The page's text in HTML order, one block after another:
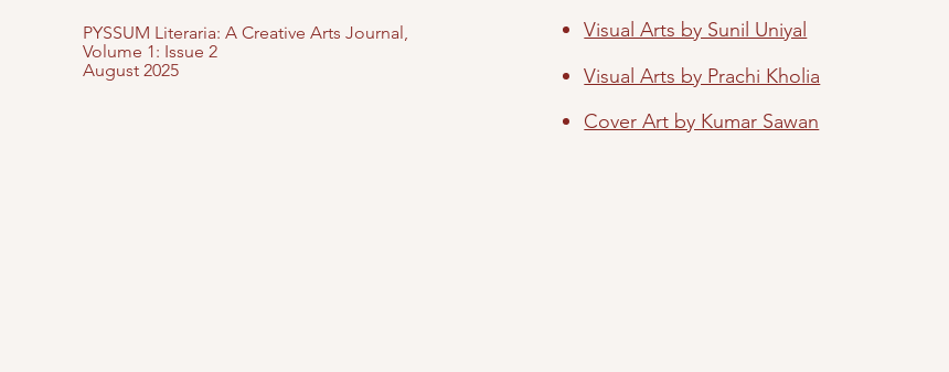
PYSSUM Literaria: A Creative Arts Journal,
Volume 1: Issue 2
August 2025
Visual Arts by Sunil Uniyal
Visual Arts by Prachi Kholia
Cover Art by Kumar Sawan